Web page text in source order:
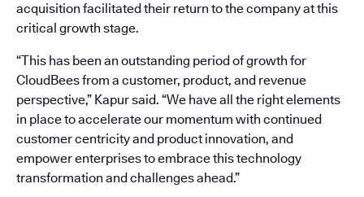
acquisition facilitated their return to the company at this
critical growth stage.
“This has been an outstanding period of growth for
CloudBees from a customer, product, and revenue
perspective,” Kapur said. “We have all the right elements
in place to accelerate our momentum with continued
customer centricity and product innovation, and
empower enterprises to embrace this technology
transformation and challenges ahead.”